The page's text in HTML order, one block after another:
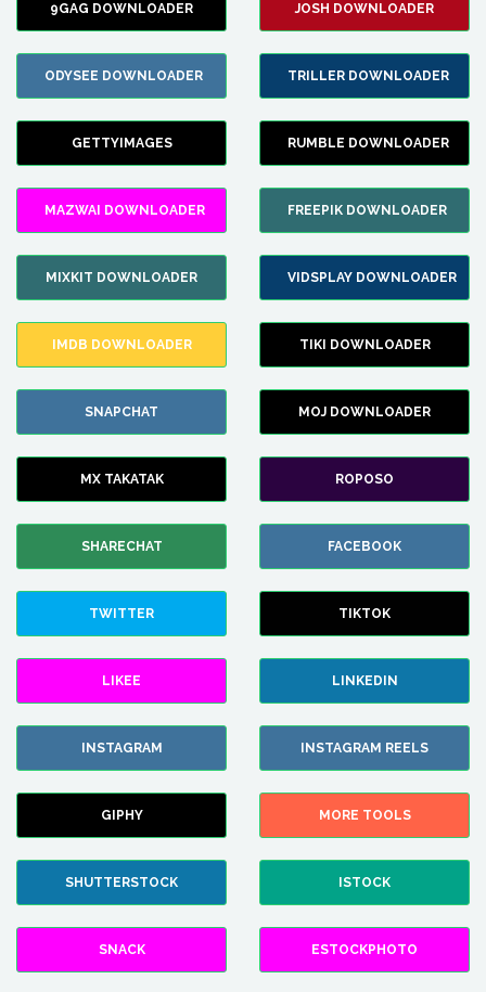
9GAG DOWNLOADER JOSH DOWNLOADER
ODYSEE DOWNLOADER TRILLER DOWNLOADER
GETTYIMAGES RUMBLE DOWNLOADER
MAZWAI DOWNLOADER FREEPIK DOWNLOADER
MIXKIT DOWNLOADER VIDSPLAY DOWNLOADER
IMDB DOWNLOADER TIKI DOWNLOADER
SNAPCHAT MOJ DOWNLOADER
MX TAKATAK ROPOSO
SHARECHAT FACEBOOK
TWITTER TIKTOK
LIKEE LINKEDIN
INSTAGRAM INSTAGRAM REELS
GIPHY MORE TOOLS
SHUTTERSTOCK ISTOCK
SNACK ESTOCKPHOTO